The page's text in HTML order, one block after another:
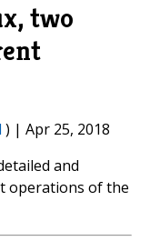
two
) | Apr 25, 2018
and
operations of the